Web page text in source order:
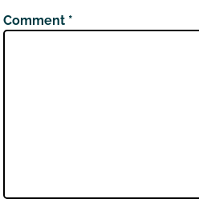
Comment *